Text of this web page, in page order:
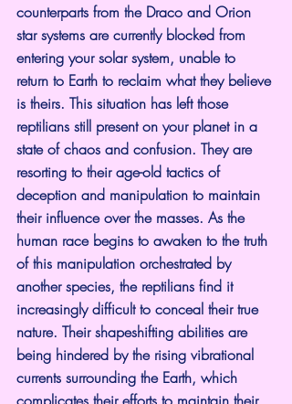
counterparts from the Draco and Orion
star systems are currently blocked from
entering your solar system, unable to
return to Earth to reclaim what they believe
is theirs. This situation has left those
reptilians still present on your planet in a
state of chaos and confusion. They are
resorting to their age-old tactics of
deception and manipulation to maintain
their influence over the masses. As the
human race begins to awaken to the truth
of this manipulation orchestrated by
another species, the reptilians find it
increasingly difficult to conceal their true
nature. Their shapeshifting abilities are
being hindered by the rising vibrational
currents surrounding the Earth, which
complicates their efforts to maintain their